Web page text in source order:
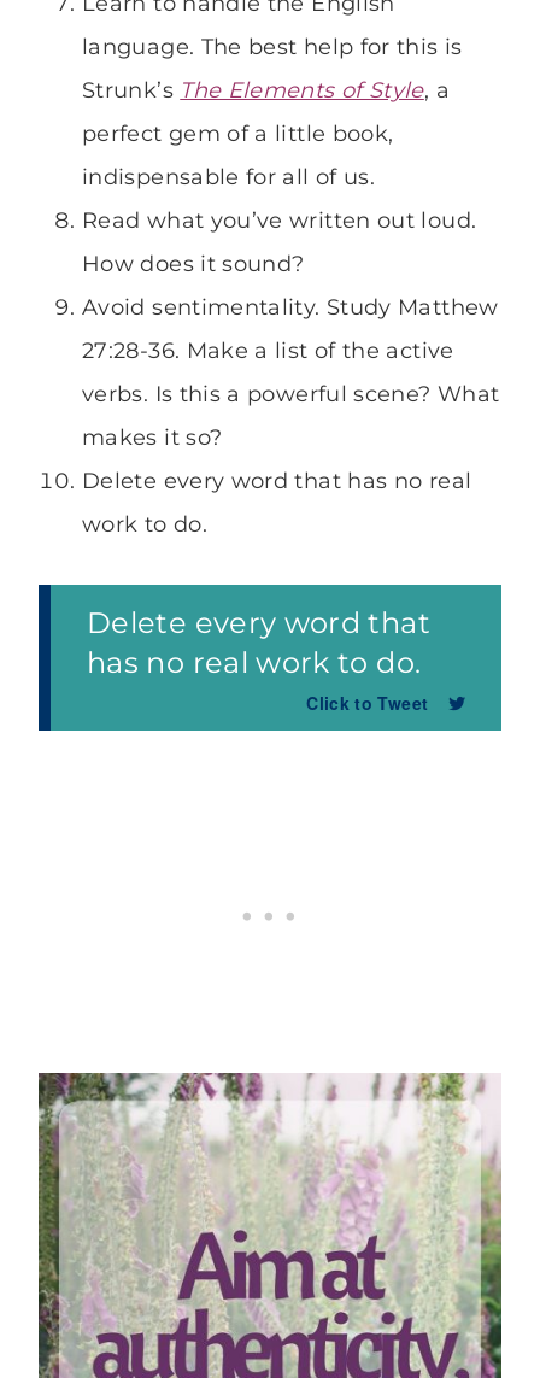
language. The best help for this is
Strunk’s The Elements of Style, a
perfect gem of a little book,
indispensable for all of us.
Read what you’ve written out loud.
How does it sound?
Avoid sentimentality. Study Matthew
27:28-36. Make a list of the active
verbs. Is this a powerful scene? What
makes it so?
Delete every word that has no real
work to do.
Delete every word that
has no real work to do.
Click to Tweet